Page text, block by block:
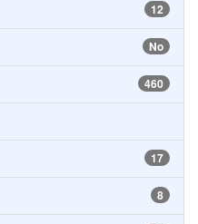
12
No
460
17
8